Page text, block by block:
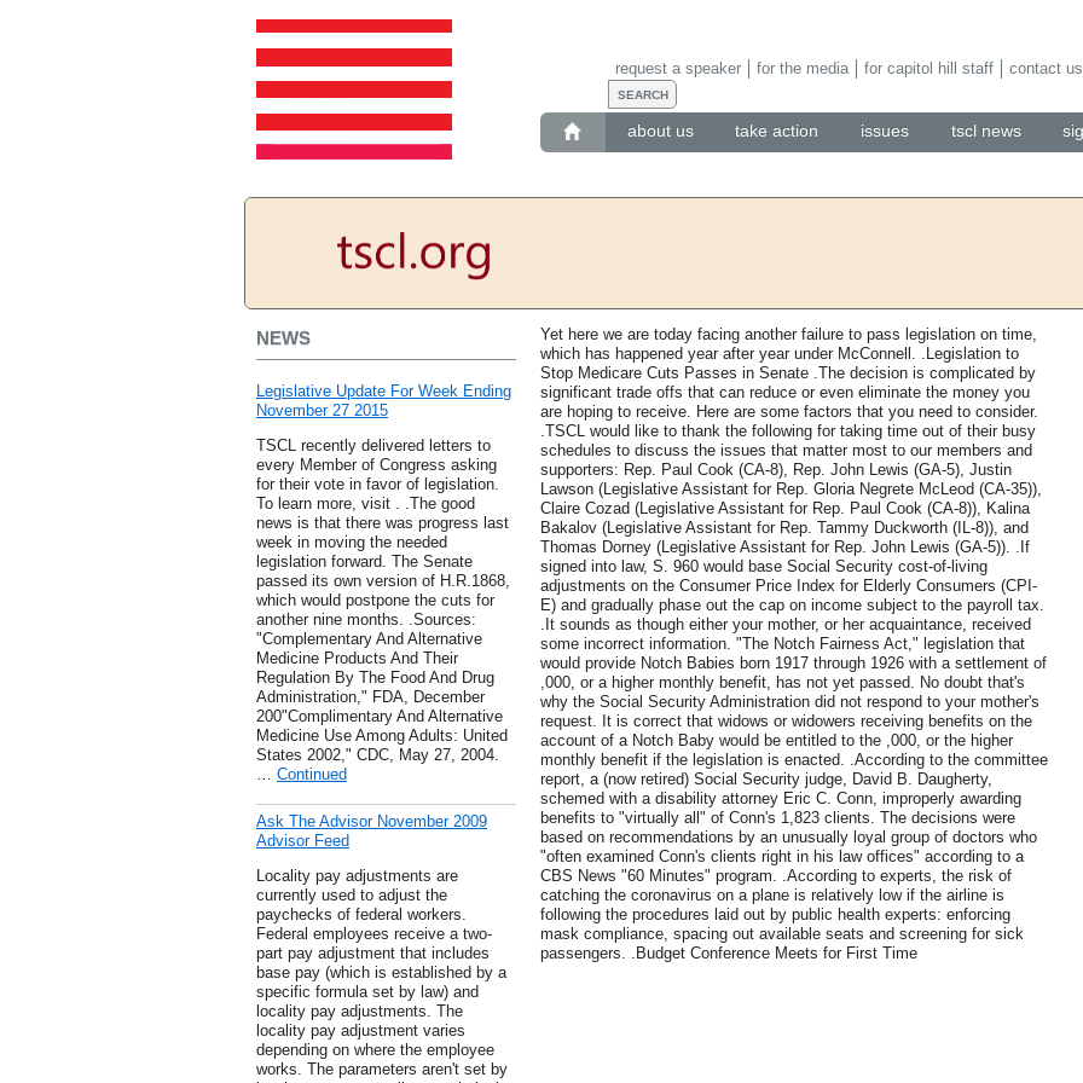
about us take action issues tscl news
request a speaker for the media for capitol hill staff contact us
NEWS
Legislative Update For Week Ending
November 27 2015
TSCL recently delivered letters to
every Member of Congress asking
for their vote in favor of legislation.
To learn more, visit . .The good
news is that there was progress last
week in moving the needed
legislation forward. The Senate
passed its own version of H.R.1868,
which would postpone the cuts for
another nine months. .Sources:
"Complementary And Alternative
Medicine Products And Their
Regulation By The Food And Drug
Administration," FDA, December
200"Complimentary And Alternative
Medicine Use Among Adults: United
States 2002," CDC, May 27, 2004.
… Continued
Ask The Advisor November 2009
Advisor Feed
Locality pay adjustments are
currently used to adjust the
paychecks of federal workers.
Federal employees receive a two-
part pay adjustment that includes
base pay (which is established by a
specific formula set by law) and
locality pay adjustments. The
locality pay adjustment varies
depending on where the employee
works. The parameters aren't set by
Yet here we are today facing another failure to pass legislation on time,
which has happened year after year under McConnell. .Legislation to
Stop Medicare Cuts Passes in Senate .The decision is complicated by
significant trade offs that can reduce or even eliminate the money you
are hoping to receive. Here are some factors that you need to consider.
.TSCL would like to thank the following for taking time out of their busy
schedules to discuss the issues that matter most to our members and
supporters: Rep. Paul Cook (CA-8), Rep. John Lewis (GA-5), Justin
Lawson (Legislative Assistant for Rep. Gloria Negrete McLeod (CA-35)),
Claire Cozad (Legislative Assistant for Rep. Paul Cook (CA-8)), Kalina
Bakalov (Legislative Assistant for Rep. Tammy Duckworth (IL-8)), and
Thomas Dorney (Legislative Assistant for Rep. John Lewis (GA-5)). .If
signed into law, S. 960 would base Social Security cost-of-living
adjustments on the Consumer Price Index for Elderly Consumers (CPI-
E) and gradually phase out the cap on income subject to the payroll tax.
.It sounds as though either your mother, or her acquaintance, received
some incorrect information. "The Notch Fairness Act," legislation that
would provide Notch Babies born 1917 through 1926 with a settlement of
,000, or a higher monthly benefit, has not yet passed. No doubt that's
why the Social Security Administration did not respond to your mother's
request. It is correct that widows or widowers receiving benefits on the
account of a Notch Baby would be entitled to the ,000, or the higher
monthly benefit if the legislation is enacted. .According to the committee
report, a (now retired) Social Security judge, David B. Daugherty,
schemed with a disability attorney Eric C. Conn, improperly awarding
benefits to "virtually all" of Conn's 1,823 clients. The decisions were
based on recommendations by an unusually loyal group of doctors who
"often examined Conn's clients right in his law offices" according to a
CBS News "60 Minutes" program. .According to experts, the risk of
catching the coronavirus on a plane is relatively low if the airline is
following the procedures laid out by public health experts: enforcing
mask compliance, spacing out available seats and screening for sick
passengers. .Budget Conference Meets for First Time